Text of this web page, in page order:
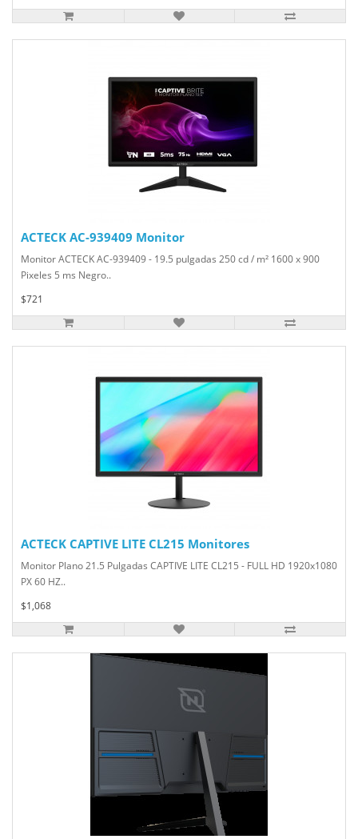
ACTECK AC-939409 Monitor
Monitor ACTECK AC-939409 - 19.5 pulgadas 250 cd / m² 1600 x 900
Pixeles 5 ms Negro..
$721
ACTECK CAPTIVE LITE CL215 Monitores
Monitor Plano 21.5 Pulgadas CAPTIVE LITE CL215 - FULL HD 1920x1080
PX 60 HZ..
$1,068